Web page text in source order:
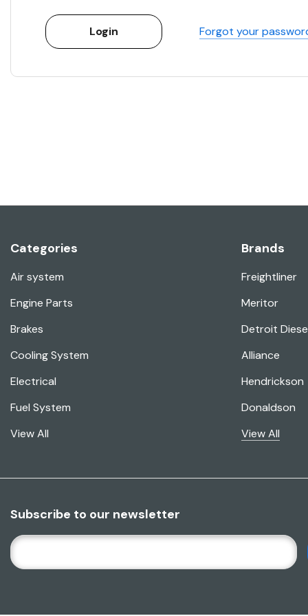
Forgot your
Categories
Air system
Engine Parts
Brakes
Cooling System
Electrical
Fuel System
View All
Brands
Freightliner
Meritor
Detroit
Alliance
Hendrickson
Donaldson
View All
Subscribe to our newsletter
E
M